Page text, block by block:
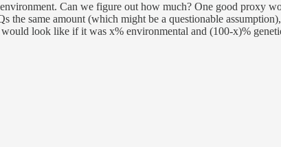
Can we figure out how much? One good proxy
the same amount (which might be a questionable
look like if it was x% environmental and (100-x)%